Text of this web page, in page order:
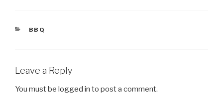
CATEGORIES
BBQ
Leave a Reply
You must be logged in to post a comment.